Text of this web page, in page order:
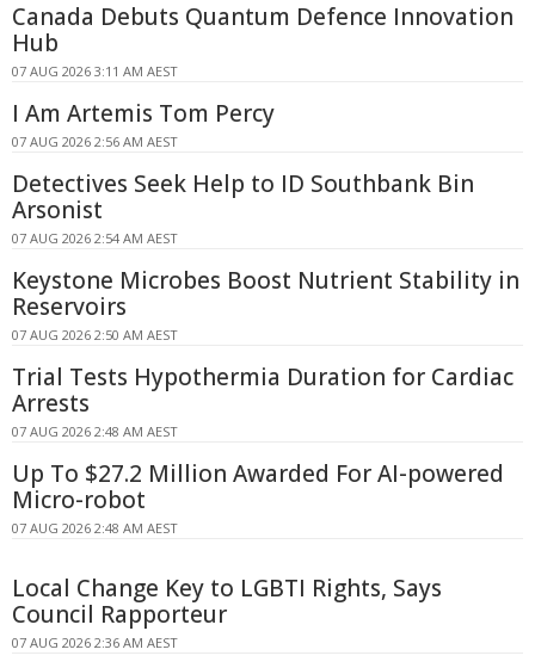
Canada Debuts Quantum Defence Innovation
Hub
07 AUG 2026 3:11 AM AEST
I Am Artemis Tom Percy
07 AUG 2026 2:56 AM AEST
Detectives Seek Help to ID Southbank Bin
Arsonist
07 AUG 2026 2:54 AM AEST
Keystone Microbes Boost Nutrient Stability in
Reservoirs
07 AUG 2026 2:50 AM AEST
Trial Tests Hypothermia Duration for Cardiac
Arrests
07 AUG 2026 2:48 AM AEST
Up To $27.2 Million Awarded For AI-powered
Micro-robot
07 AUG 2026 2:48 AM AEST
Local Change Key to LGBTI Rights, Says
Council Rapporteur
07 AUG 2026 2:36 AM AEST